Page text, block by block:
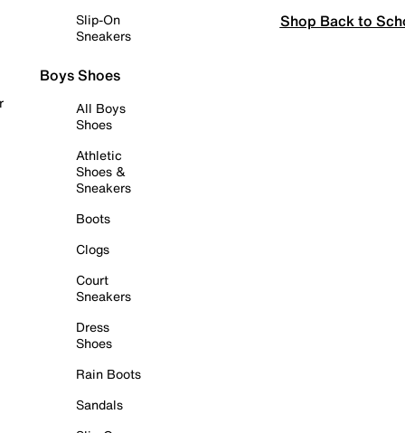
Slip-On
Sneakers
Boys Shoes
All Boys
Shoes
Athletic
Shoes &
Sneakers
Boots
Clogs
Court
Sneakers
Dress
Shoes
Rain Boots
Sandals
Shop Back to